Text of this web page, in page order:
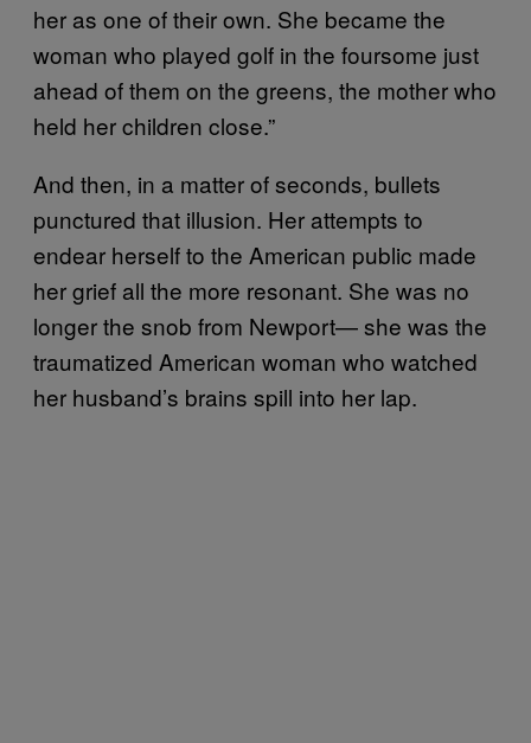
her as one of their own. She became the
woman who played golf in the foursome just
ahead of them on the greens, the mother who
held her children close.”
And then, in a matter of seconds, bullets
punctured that illusion. Her attempts to
endear herself to the American public made
her grief all the more resonant. She was no
longer the snob from Newport— she was the
traumatized American woman who watched
her husband’s brains spill into her lap.